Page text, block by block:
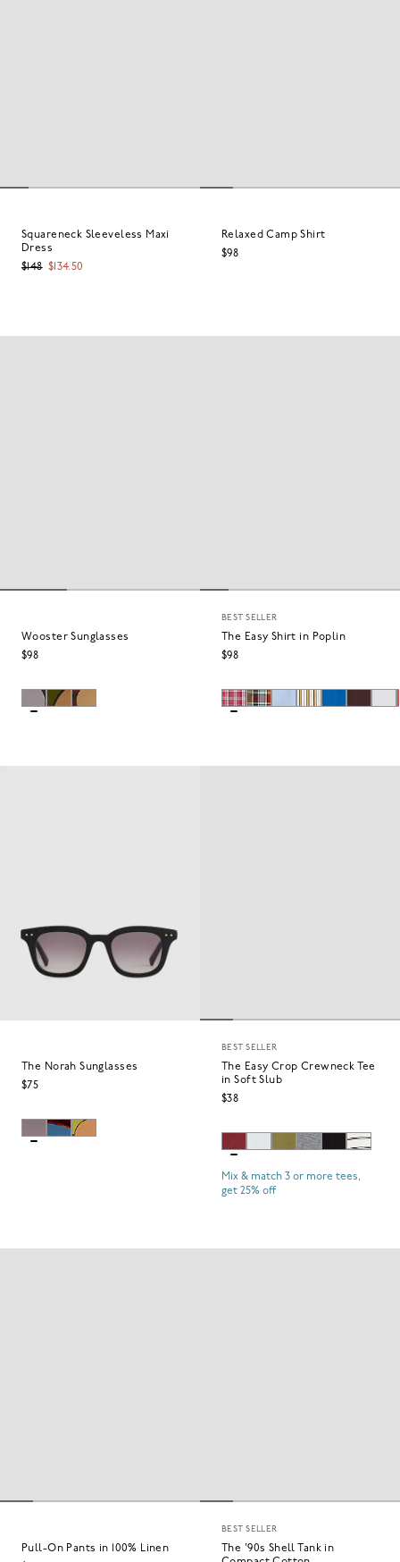
Squareneck Sleeveless Maxi
Dress
$148 $134.50
Relaxed Camp Shirt
$98
Wooster Sunglasses
$98
BEST SELLER
The Easy Shirt in Poplin
$98
The Norah Sunglasses
$75
BEST SELLER
The Easy Crop Crewneck Tee
in Soft Slub
$38
Mix & match 3 or more tees,
get 25% off
Pull-On Pants in 100% Linen
BEST SELLER
The '90s Shell Tank in